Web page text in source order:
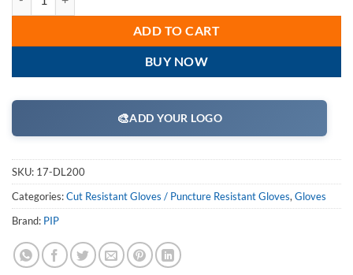
ADD TO CART
BUY NOW
🎨ADD YOUR LOGO
SKU: 17-DL200
Categories:Cut Resistant Gloves / Puncture Resistant Gloves, Gloves
Brand: PIP